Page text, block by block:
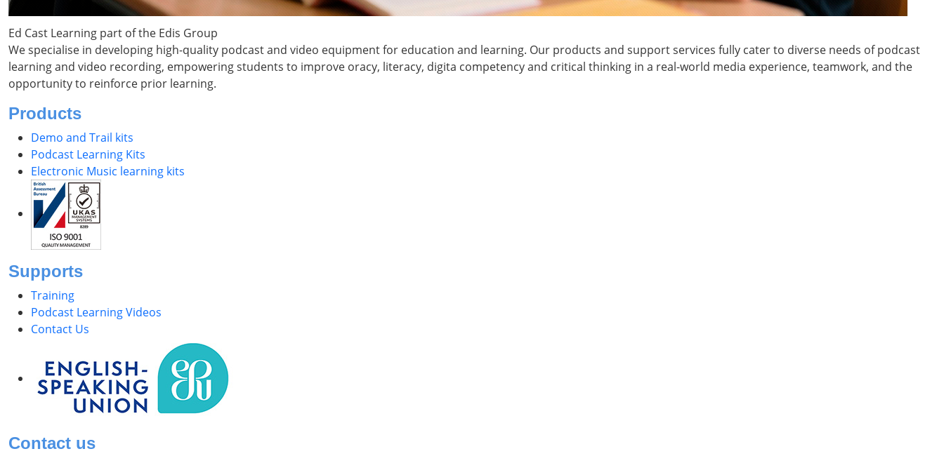
Ed Cast Learning part of the Edis Group
We specialise in developing high-quality podcast and video equipment for education and learning. Our products and support services fully cater to diverse needs of podcast
learning and video recording, empowering students to improve oracy, literacy, digita competency and critical thinking in a real-world media experience, teamwork, and the
opportunity to reinforce prior learning.
Products
Demo and Trail kits
Podcast Learning Kits
Electronic Music learning kits
Supports
Training
Podcast Learning Videos
Contact Us
Contact us